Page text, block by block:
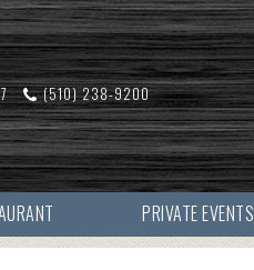
(510) 238-9200
PRIVATE EVENTS